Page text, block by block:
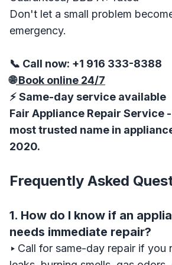
Don't let a small problem
emergency.
📞 Call now: +1 916 333-8388
🌐Book online 24/7
⚡ Same-day service available
Fair Appliance Repair Service
most trusted name in
2020.
Frequently Asked
1. How do I know if an
needs immediate repair?
‣ Call for same-day repair if you